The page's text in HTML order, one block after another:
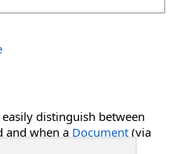
Property
distinguish between
and when a Document (via